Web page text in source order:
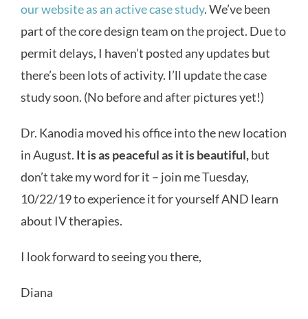
our website as an active case study. We’ve been
part of the core design team on the project. Due to
permit delays, I haven’t posted any updates but
there’s been lots of activity. I’ll update the case
study soon. (No before and after pictures yet!)
Dr. Kanodia moved his office into the new location
in August. It is as peaceful as it is beautiful,but
don’t take my word for it – join me Tuesday,
10/22/19 to experience it for yourself AND learn
about IV therapies.
I look forward to seeing you there,
Diana